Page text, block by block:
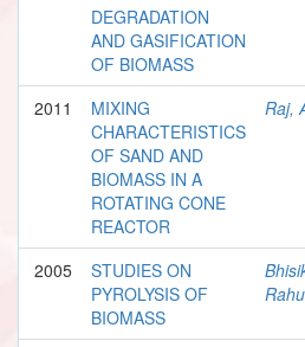
DEGRADATION
AND GASIFICATION
OF BIOMASS
2011
MIXING
CHARACTERISTICS
OF SAND AND
BIOMASS IN A
ROTATING CONE
REACTOR
Raj,
2005
STUDIES ON
PYROLYSIS OF
BIOMASS